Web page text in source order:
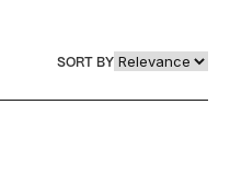
SORT BY
Energy Future: